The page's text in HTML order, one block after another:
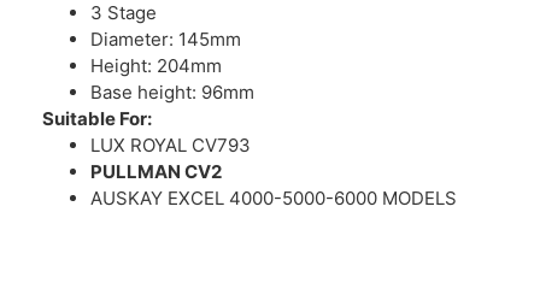
3 Stage
Diameter: 145mm
Height: 204mm
Base height: 96mm
Suitable For:
LUX ROYAL CV793
PULLMAN CV2
AUSKAY EXCEL 4000-5000-6000 MODELS